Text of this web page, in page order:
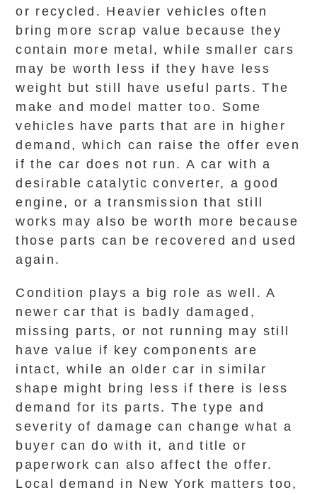
or recycled. Heavier vehicles often
bring more scrap value because they
contain more metal, while smaller cars
may be worth less if they have less
weight but still have useful parts. The
make and model matter too. Some
vehicles have parts that are in higher
demand, which can raise the offer even
if the car does not run. A car with a
desirable catalytic converter, a good
engine, or a transmission that still
works may also be worth more because
those parts can be recovered and used
again.
Condition plays a big role as well. A
newer car that is badly damaged,
missing parts, or not running may still
have value if key components are
intact, while an older car in similar
shape might bring less if there is less
demand for its parts. The type and
severity of damage can change what a
buyer can do with it, and title or
paperwork can also affect the offer.
Local demand in New York matters too,